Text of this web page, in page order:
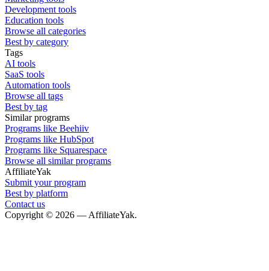
Development tools
Education tools
Browse all categories
Best by category
Tags
AI tools
SaaS tools
Automation tools
Browse all tags
Best by tag
Similar programs
Programs like Beehiiv
Programs like HubSpot
Programs like Squarespace
Browse all similar programs
AffiliateYak
Submit your program
Best by platform
Contact us
Copyright © 2026 — AffiliateYak.